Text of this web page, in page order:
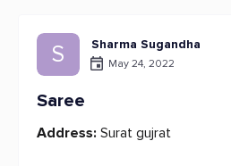
S Sharma Sugandha
May 24, 2022
Saree
Address: Surat gujrat